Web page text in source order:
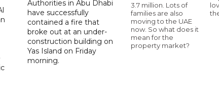
Authorities in Abu Dhabi
have successfully
contained a fire that
broke out at an under-
construction building on
Yas Island on Friday
morning.
3.7 million. Lots of
families are also
moving to the UAE
now. So what does it
mean for the
property market?